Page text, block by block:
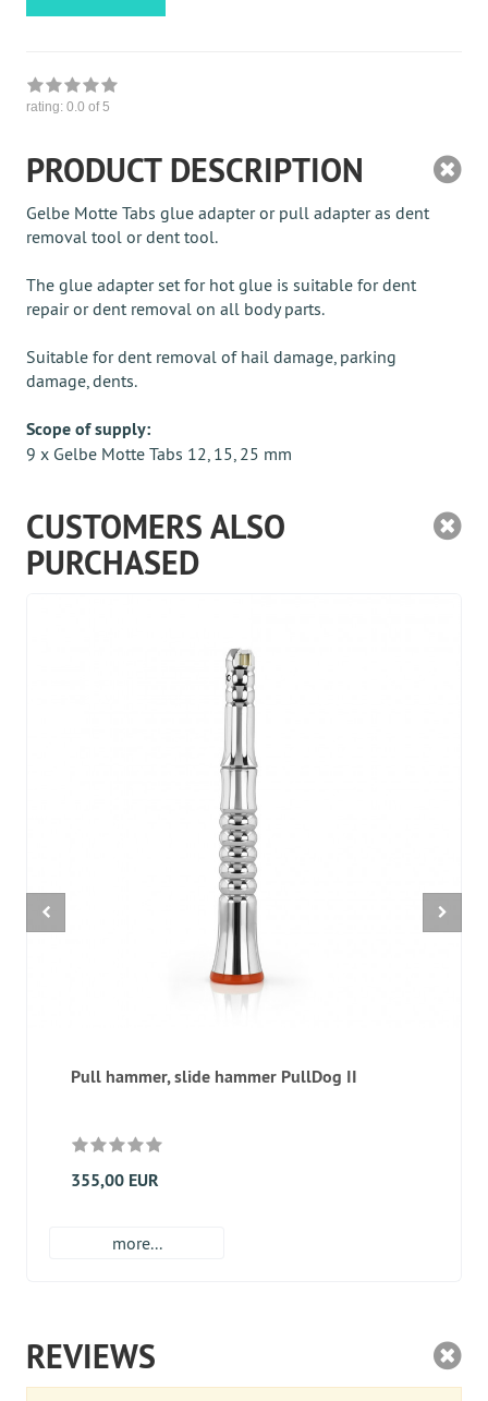
rating: 0.0 of 5
PRODUCT DESCRIPTION
Gelbe Motte Tabs glue adapter or pull adapter as dent
removal tool or dent tool.
The glue adapter set for hot glue is suitable for dent
repair or dent removal on all body parts.
Suitable for dent removal of hail damage, parking
damage, dents.
Scope of supply:
9 x Gelbe Motte Tabs 12, 15, 25 mm
CUSTOMERS ALSO
PURCHASED
Pull hammer, slide hammer PullDog II
355,00 EUR
more...
REVIEWS